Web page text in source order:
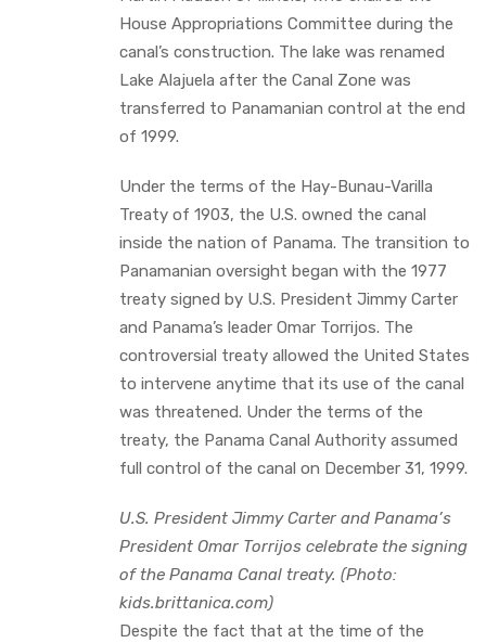
House Appropriations Committee during the
canal’s construction. The lake was renamed
Lake Alajuela after the Canal Zone was
transferred to Panamanian control at the end
of 1999.
Under the terms of the Hay-Bunau-Varilla
Treaty of 1903, the U.S. owned the canal
inside the nation of Panama. The transition to
Panamanian oversight began with the 1977
treaty signed by U.S. President Jimmy Carter
and Panama’s leader Omar Torrijos. The
controversial treaty allowed the United States
to intervene anytime that its use of the canal
was threatened. Under the terms of the
treaty, the Panama Canal Authority assumed
full control of the canal on December 31, 1999.
U.S. President Jimmy Carter and Panama’s
President Omar Torrijos celebrate the signing
of the Panama Canal treaty. (Photo:
kids.brittanica.com)
Despite the fact that at the time of the